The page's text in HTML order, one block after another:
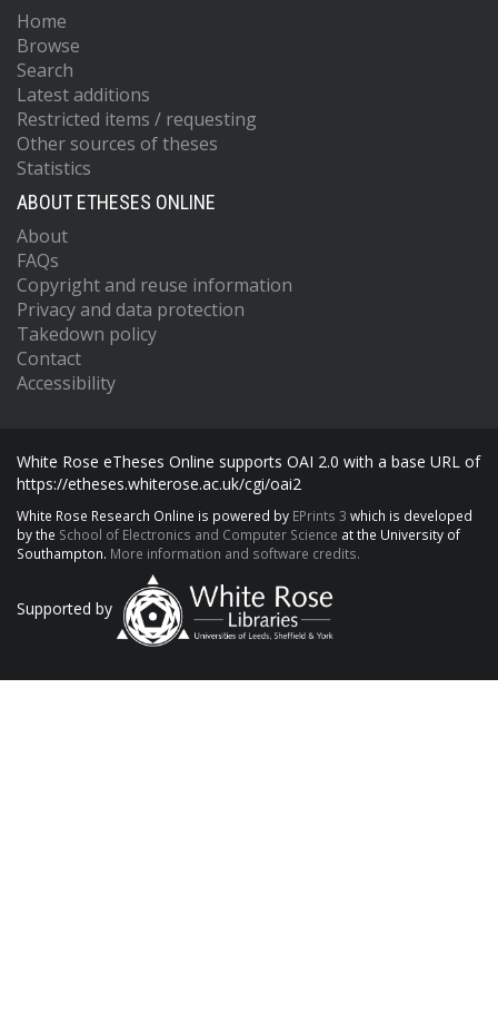
Home
Browse
Search
Latest additions
Restricted items / requesting
Other sources of theses
Statistics
ABOUT ETHESES ONLINE
About
FAQs
Copyright and reuse information
Privacy and data protection
Takedown policy
Contact
Accessibility
White Rose eTheses Online supports OAI 2.0 with a base URL of
https://etheses.whiterose.ac.uk/cgi/oai2
White Rose Research Online is powered by EPrints 3 which is developed
by the School of Electronics and Computer Science at the University of
Southampton. More information and software credits.
Supported by